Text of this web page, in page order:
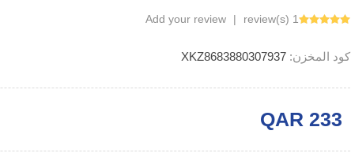
1 review(s)
|
Add your review
كود المخزن: XKZ8683880307937
QAR 233